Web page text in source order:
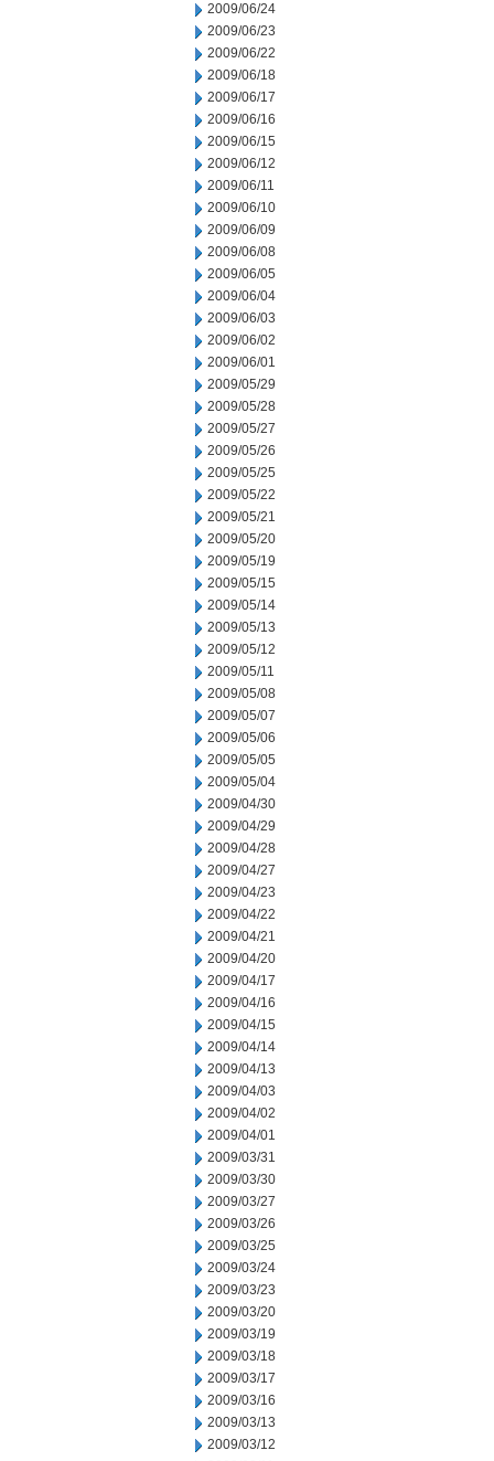
2009/06/24
2009/06/23
2009/06/22
2009/06/18
2009/06/17
2009/06/16
2009/06/15
2009/06/12
2009/06/11
2009/06/10
2009/06/09
2009/06/08
2009/06/05
2009/06/04
2009/06/03
2009/06/02
2009/06/01
2009/05/29
2009/05/28
2009/05/27
2009/05/26
2009/05/25
2009/05/22
2009/05/21
2009/05/20
2009/05/19
2009/05/15
2009/05/14
2009/05/13
2009/05/12
2009/05/11
2009/05/08
2009/05/07
2009/05/06
2009/05/05
2009/05/04
2009/04/30
2009/04/29
2009/04/28
2009/04/27
2009/04/23
2009/04/22
2009/04/21
2009/04/20
2009/04/17
2009/04/16
2009/04/15
2009/04/14
2009/04/13
2009/04/03
2009/04/02
2009/04/01
2009/03/31
2009/03/30
2009/03/27
2009/03/26
2009/03/25
2009/03/24
2009/03/23
2009/03/20
2009/03/19
2009/03/18
2009/03/17
2009/03/16
2009/03/13
2009/03/12